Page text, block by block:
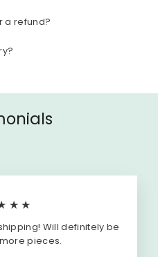
a refund?
Will definitely be
pieces.